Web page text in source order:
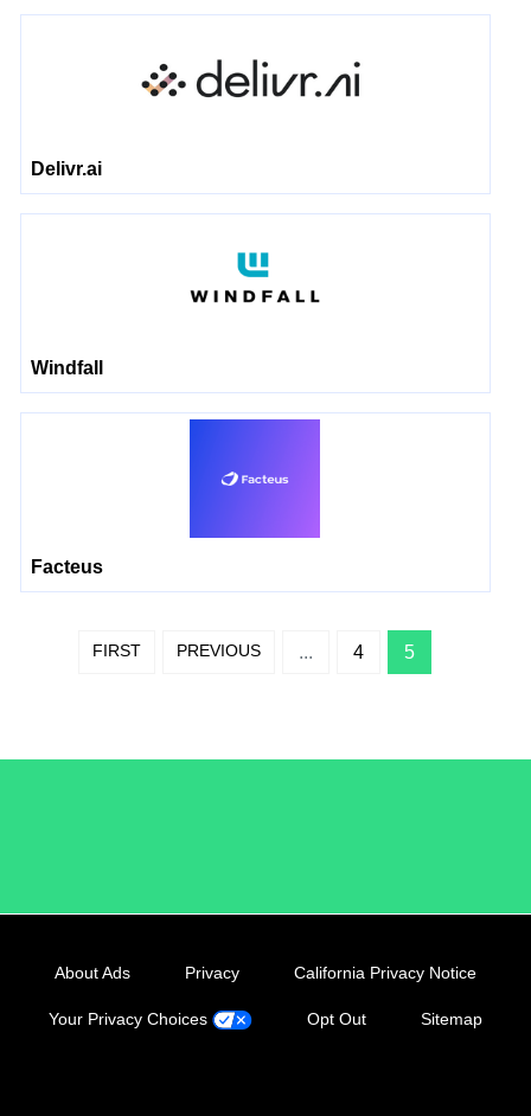
Delivr.ai
Windfall
Facteus
FIRST PREVIOUS ... 4 5
About Ads Privacy California Privacy Notice
Your Privacy Choices Opt Out Sitemap